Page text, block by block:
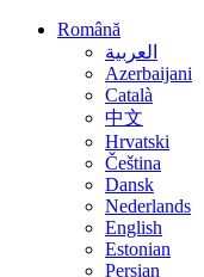
Română
العربية
Azerbaijani
Català
中文
Hrvatski
Čeština
Dansk
Nederlands
English
Estonian
Persian